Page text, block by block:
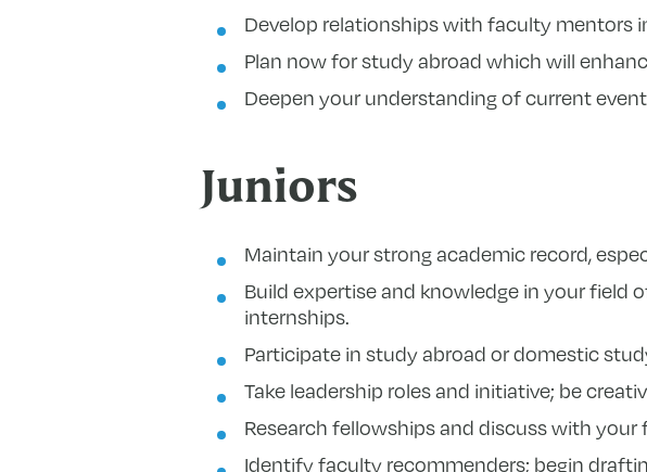
Develop relationships with faculty mentors
Plan now for study abroad which will
Deepen your understanding of current
Juniors
Maintain your strong academic record,
Build expertise and knowledge in your field
internships.
Participate in study abroad or domestic
Take leadership roles and initiative; be
Research fellowships and discuss with your
Identify faculty recommenders; begin